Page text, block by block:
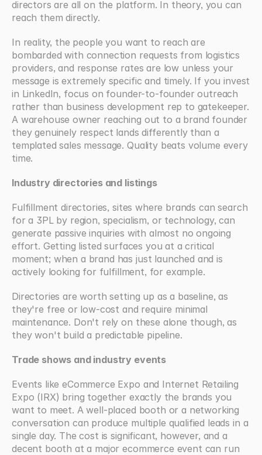
directors are all on the platform. In theory, you can
reach them directly.
In reality, the people you want to reach are
bombarded with connection requests from logistics
providers, and response rates are low unless your
message is extremely specific and timely. If you invest
in LinkedIn, focus on founder-to-founder outreach
rather than business development rep to gatekeeper.
A warehouse owner reaching out to a brand founder
they genuinely respect lands differently than a
templated sales message. Quality beats volume every
time.
Industry directories and listings
Fulfillment directories, sites where brands can search
for a 3PL by region, specialism, or technology, can
generate passive inquiries with almost no ongoing
effort. Getting listed surfaces you at a critical
moment; when a brand has just launched and is
actively looking for fulfillment, for example.
Directories are worth setting up as a baseline, as
they're free or low-cost and require minimal
maintenance. Don't rely on these alone though, as
they won't build a predictable pipeline.
Trade shows and industry events
Events like eCommerce Expo and Internet Retailing
Expo (IRX) bring together exactly the brands you
want to meet. A well-placed booth or a networking
conversation can produce multiple qualified leads in a
single day. The cost is significant, however, and a
decent booth at a major ecommerce event can run